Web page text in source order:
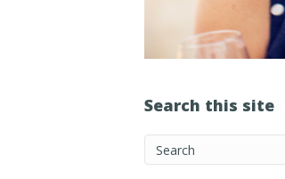
Search this site